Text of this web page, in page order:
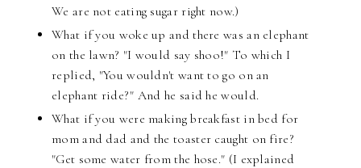
We are not eating sugar right now.)
What if you woke up and there was an elephant
on the lawn? "I would say shoo!" To which I
replied, "You wouldn't want to go on an
elephant ride?" And he said he would.
What if you were making breakfast in bed for
mom and dad and the toaster caught on fire?
"Get some water from the hose." (I explained